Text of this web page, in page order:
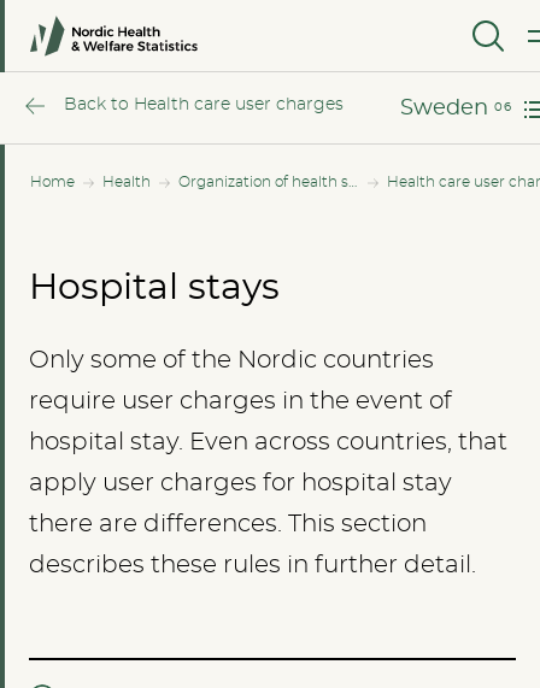
MENU
Home Health Health care user
Back to Health care user charges Sweden
Norway
Sweden
Hospital stays
Only some of the Nordic countries
require user charges in the event of
hospital stay. Even across countries, that
apply user charges for hospital stay
there are differences. This section
describes these rules in further detail.